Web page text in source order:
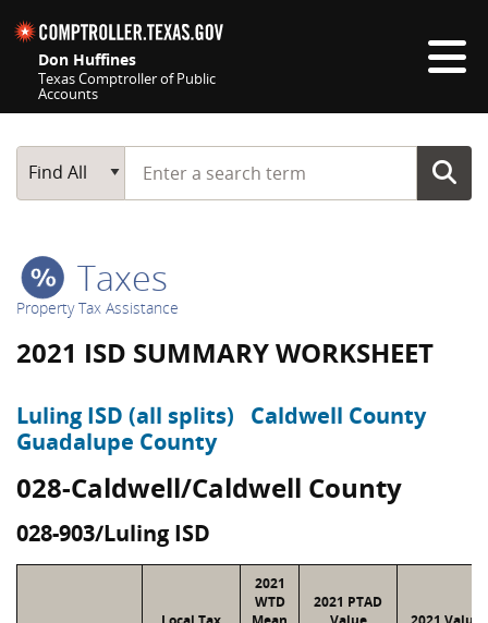
Don Huffines
Texas Comptroller of Public
Accounts
Main Search
Find All
Start typing a search term
Taxes
Property Tax Assistance
2021 ISD SUMMARY WORKSHEET
Luling ISD (all splits)
Caldwell County
Guadalupe County
028-Caldwell/Caldwell County
028-903/Luling ISD
2021
WTD
2021 PTAD